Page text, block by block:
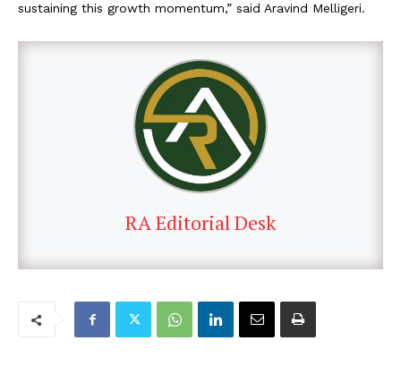
sustaining this growth momentum,” said Aravind Melligeri.
RA Editorial Desk